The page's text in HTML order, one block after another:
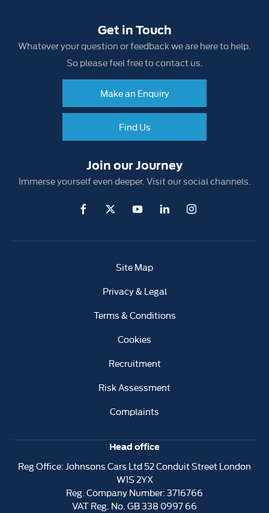
Get in Touch
Whatever your question or feedback we are here to help.
So please feel free to contact us.
Make an Enquiry
Find Us
Join our Journey
Immerse yourself even deeper. Visit our social channels.
Site Map
Privacy & Legal
Terms & Conditions
Cookies
Recruitment
Risk Assessment
Complaints
Head office
Reg Office:Johnsons Cars Ltd 52 Conduit Street London
W1S 2YX
Reg. Company Number:3716766
VAT Reg. No.GB 338 0997 66